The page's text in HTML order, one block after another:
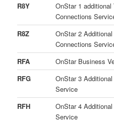
R8Y
OnStar 1
Connections
R8Z
OnStar 2
Connections
RFA
OnStar Business
RFG
OnStar 3
Service
RFH
OnStar 4
Service